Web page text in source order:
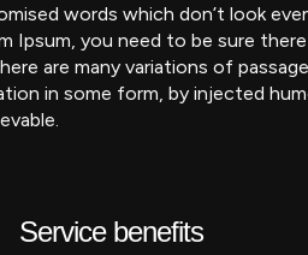
words which don’t look
Ipsum, you need to be sure there
are many variations of
in some form, by injected
Service benefits